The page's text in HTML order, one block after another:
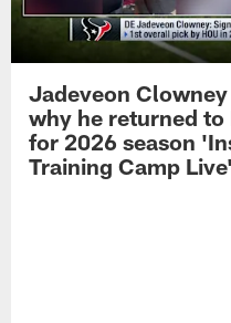
Jadeveon
why he returned to
for 2026 season
Training Camp Live'